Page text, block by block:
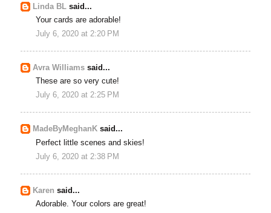
Linda BL said...
Your cards are adorable!
July 6, 2020 at 2:20 PM
Avra Williams said...
These are so very cute!
July 6, 2020 at 2:25 PM
MadeByMeghanK said...
Perfect little scenes and skies!
July 6, 2020 at 2:38 PM
Karen said...
Adorable. Your colors are great!